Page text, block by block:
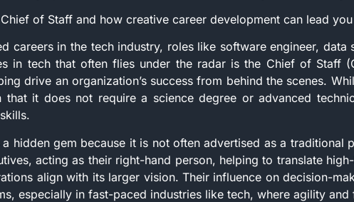
of Staff and how creative career development can lead
careers in the tech industry, roles like software engineer,
in tech that often flies under the radar is the Chief of Staff
drive an organization’s success from behind the scenes.
it does not require a science degree or advanced
hidden gem because it is not often advertised as a
acting as their right-hand person, helping to translate
align with its larger vision. Their influence on decision-
especially in fast-paced industries like tech, where agility and